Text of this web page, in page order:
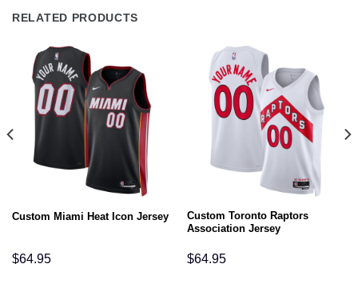
RELATED PRODUCTS
Custom Miami Heat Icon Jersey
$64.95
Custom Toronto Raptors
Association Jersey
$64.95